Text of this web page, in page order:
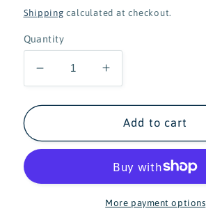
price
Shipping calculated at checkout.
Quantity
Decrease
quantity
for
Anita
Rainbow
-
Increase
quantity
for
Douglas
Anita
Unicorn
-
20&quot;
Add to cart
More payment options